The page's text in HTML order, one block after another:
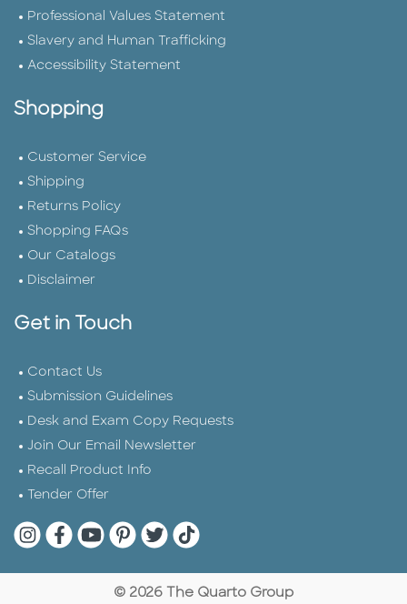
Professional Values Statement
Slavery and Human Trafficking
Accessibility Statement
Shopping
Customer Service
Shipping
Returns Policy
Shopping FAQs
Our Catalogs
Disclaimer
Get in Touch
Contact Us
Submission Guidelines
Desk and Exam Copy Requests
Join Our Email Newsletter
Recall Product Info
Tender Offer
Quarto Instagram
Quarto Facebook
Quarto YouTube
Quarto Pinterest
Quarto Twitter
Quarto Tik Tok
© 2026 The Quarto Group